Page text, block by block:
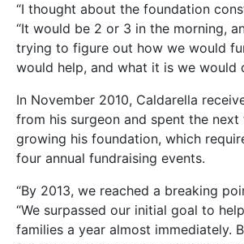
“I thought about the foundation
“It would be 2 or 3 in the morning,
trying to figure out how we would
would help, and what it is we would
In November 2010, Caldarella
from his surgeon and spent the
growing his foundation, which
four annual fundraising events.
“By 2013, we reached a breaking
“We surpassed our initial goal to
families a year almost immediately.